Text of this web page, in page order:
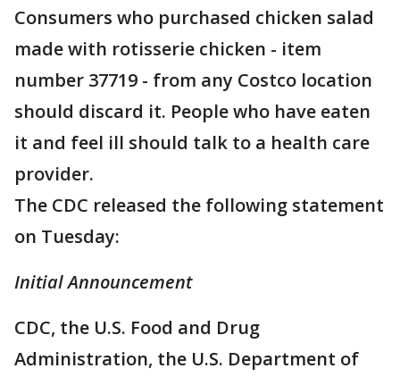
Consumers who purchased chicken salad
made with rotisserie chicken - item
number 37719 - from any Costco location
should discard it. People who have eaten
it and feel ill should talk to a health care
provider.
The CDC released the following statement
on Tuesday:
Initial Announcement
CDC, the U.S. Food and Drug
Administration, the U.S. Department of